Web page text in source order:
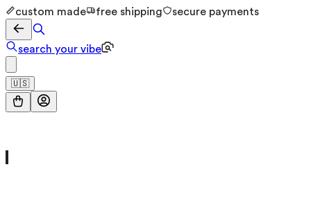
custom made free shipping secure payments
search your vibe
🇺🇸